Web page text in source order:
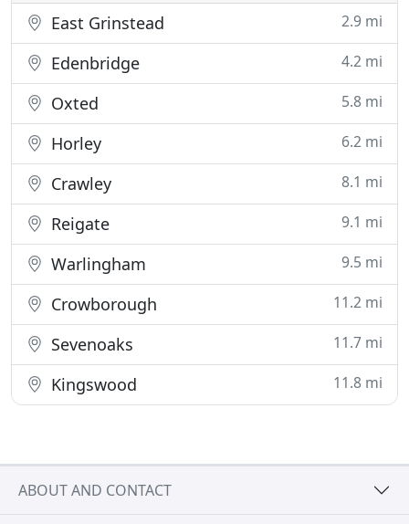
East Grinstead 2.9 mi
Edenbridge 4.2 mi
Oxted 5.8 mi
Horley 6.2 mi
Crawley 8.1 mi
Reigate 9.1 mi
Warlingham 9.5 mi
Crowborough 11.2 mi
Sevenoaks 11.7 mi
Kingswood 11.8 mi
ABOUT AND CONTACT